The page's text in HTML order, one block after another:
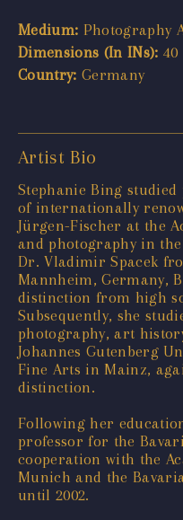
Medium: Photography
Dimensions (In INs): 40
Country: Germany
Artist Bio
Stephanie Bing
of internationally
Jürgen-Fischer at the
and photography in
Dr. Vladimir Spacek
Mannheim, Germany,
distinction from high
Subsequently, she
photography, art
Johannes Gutenberg
Fine Arts in Mainz,
distinction.
Following her
professor for the
cooperation with the
Munich and the
until 2002.